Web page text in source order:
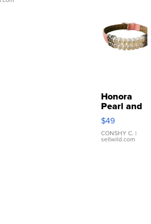
Honora
Pearl and
Pink
Leather
Bracelet
Adjustable
$49
CONSHY C. |
sellwild.com